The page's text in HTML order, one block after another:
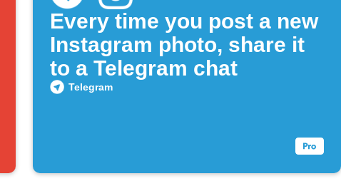
Every time you post a new
Instagram photo, share it
to a Telegram chat
Telegram